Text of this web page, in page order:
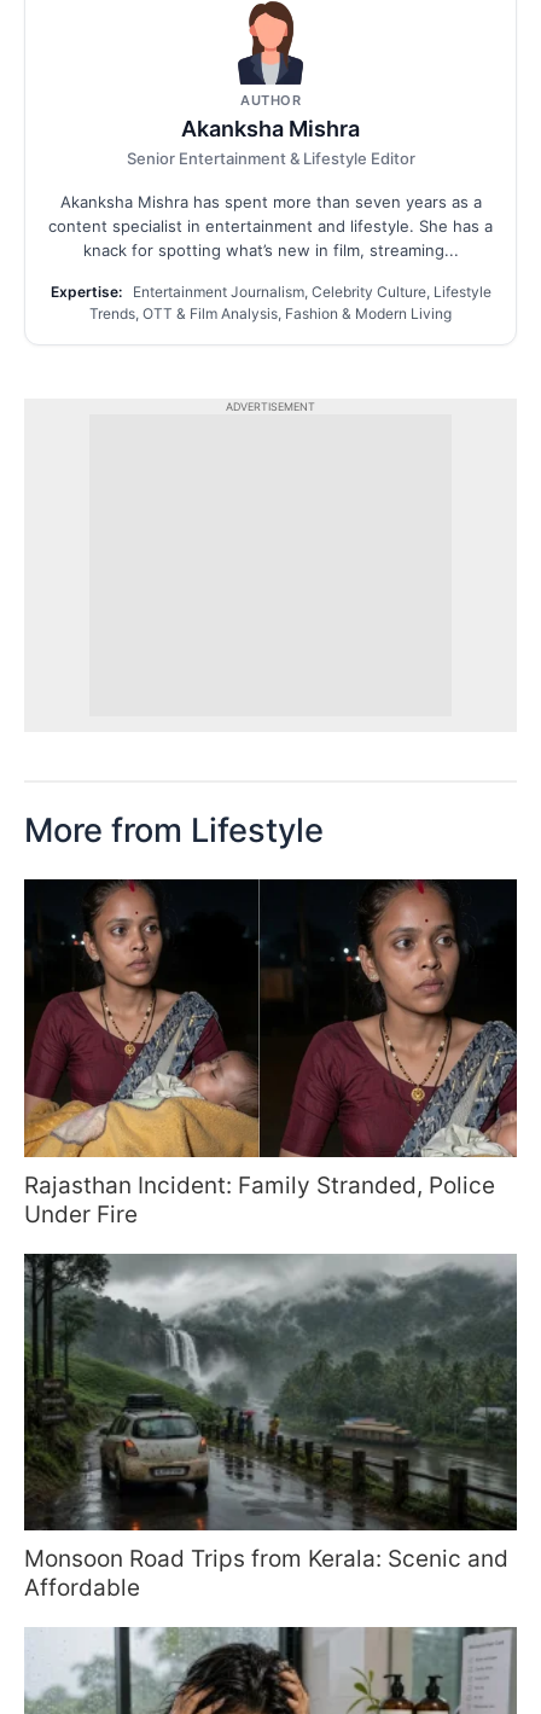
AUTHOR
Akanksha Mishra
Senior Entertainment & Lifestyle Editor
Akanksha Mishra has spent more than seven years as a
content specialist in entertainment and lifestyle. She has a
knack for spotting what’s new in film, streaming...
Expertise:
Entertainment Journalism, Celebrity Culture, Lifestyle
Trends, OTT & Film Analysis, Fashion & Modern Living
ADVERTISEMENT
More from Lifestyle
Rajasthan Incident: Family Stranded, Police
Under Fire
Monsoon Road Trips from Kerala: Scenic and
Affordable